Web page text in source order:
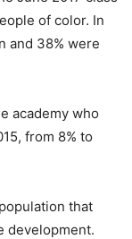
of color. In
and 38% were
academy who
from 8% to
that
development.